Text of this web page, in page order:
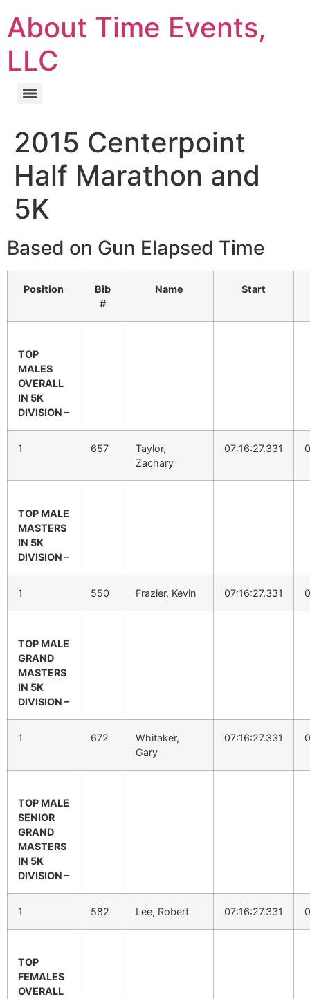
About Time Events,
LLC
2015 Centerpoint
Half Marathon and
5K
Based on Gun Elapsed Time
Position
Bib
#
Name Start
TOP
MALES
OVERALL
IN 5K
DIVISION –
1 657
Taylor,
Zachary
07:16:27.331
TOP MALE
MASTERS
IN 5K
DIVISION –
1 550 Frazier, Kevin 07:16:27.331
TOP MALE
GRAND
MASTERS
IN 5K
DIVISION –
1 672
Whitaker,
Gary
07:16:27.331
TOP MALE
SENIOR
GRAND
MASTERS
IN 5K
DIVISION –
1 582 Lee, Robert 07:16:27.331
TOP
FEMALES
OVERALL